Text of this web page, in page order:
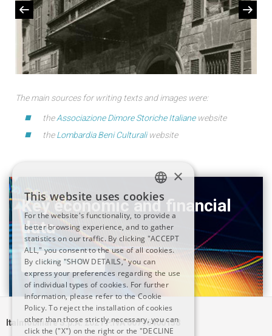
The main sources for writing texts and images were:
theAssociazione Dimore Storiche Italianewebsite
theLombardia Beni Culturaliwebsite
Key economic and financial
data
READ MORE
Italmobiliare S.p.A. 2021 P.IVA 00796400158
ITALIAN
ENGLISH
×
This website uses cookies
For the website's functionality, to provide a
better browsing experience, and to gather
statistics on our traffic. By clicking "ACCEPT
ALL," you consent to the use of all cookies.
By clicking "SHOW DETAILS," you can
express your preferences regarding the use
of individual types of cookies. For further
information, please refer to the Cookie
Policy. To reject the installation of cookies
other than those strictly necessary, you can
click the ("X") on the right or the "DECLINE